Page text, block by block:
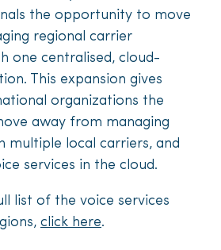
the opportunity to move
regional carrier
one centralised, cloud-
This expansion gives
organizations the
away from managing
multiple local carriers, and
services in the cloud.
list of the voice services
click here.